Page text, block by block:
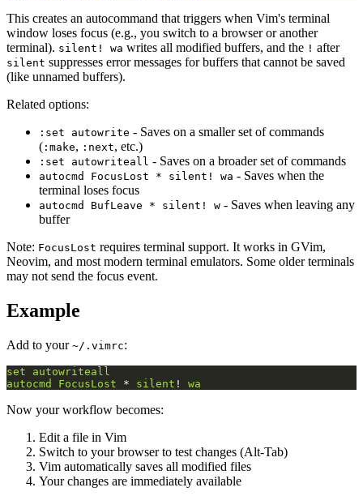
This creates an autocommand that triggers when Vim's terminal
window loses focus (e.g., you switch to a browser or another
terminal). silent! wa writes all modified buffers, and the ! after
silent suppresses error messages for buffers that cannot be saved
(like unnamed buffers).
Related options:
:set autowrite - Saves on a smaller set of commands
( :make, :next, etc.)
:set autowriteall - Saves on a broader set of commands
autocmd FocusLost * silent! wa - Saves when the
terminal loses focus
autocmd BufLeave * silent! w - Saves when leaving any
buffer
Note: FocusLost requires terminal support. It works in GVim,
Neovim, and most modern terminal emulators. Some older terminals
may not send the focus event.
Example
Add to your ~/.vimrc:
set
autowriteall
autocmd
FocusLost * silent ! wa
Now your workflow becomes:
Edit a file in Vim
Switch to your browser to test changes (Alt-Tab)
Vim automatically saves all modified files
Your changes are immediately available